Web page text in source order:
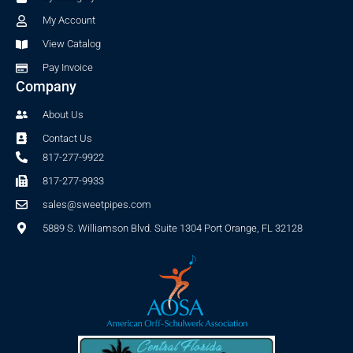
m
My Account
View Catalog
Pay Invoice
Company
About Us
Contact Us
817-277-9922
817-277-9933
sales@sweetpipes.com
5889 S. Williamson Blvd. Suite 1304 Port Orange, FL 32128